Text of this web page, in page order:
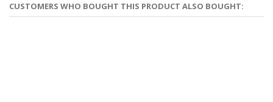
CUSTOMERS WHO BOUGHT THIS PRODUCT ALSO BOUGHT: